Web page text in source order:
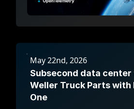
May 22nd, 2026
Subsecond data
Weller Truck Parts with
One